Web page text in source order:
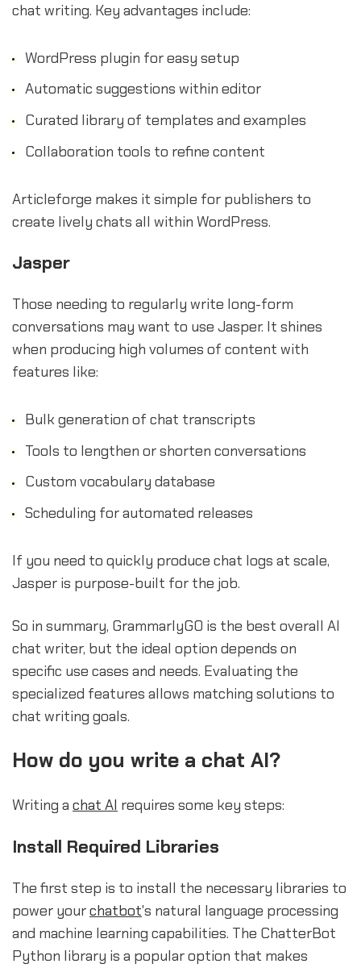
chat writing. Key advantages include:
WordPress plugin for easy setup
Automatic suggestions within editor
Curated library of templates and examples
Collaboration tools to refine content
Articleforge makes it simple for publishers to
create lively chats all within WordPress.
Jasper
Those needing to regularly write long-form
conversations may want to use Jasper. It shines
when producing high volumes of content with
features like:
Bulk generation of chat transcripts
Tools to lengthen or shorten conversations
Custom vocabulary database
Scheduling for automated releases
If you need to quickly produce chat logs at scale,
Jasper is purpose-built for the job.
So in summary, GrammarlyGO is the best overall AI
chat writer, but the ideal option depends on
specific use cases and needs. Evaluating the
specialized features allows matching solutions to
chat writing goals.
How do you write a chat AI?
Writing a chat AI requires some key steps:
Install Required Libraries
The first step is to install the necessary libraries to
power yourchatbot's natural language processing
and machine learning capabilities. The ChatterBot
Python library is a popular option that makes